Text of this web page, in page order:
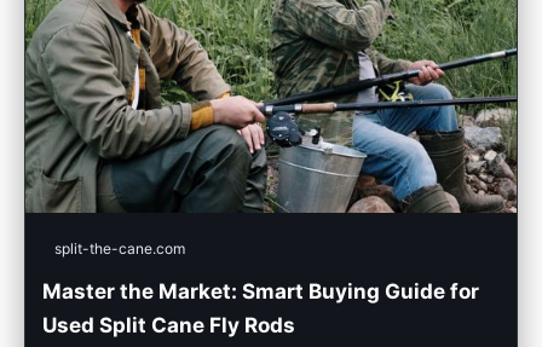
split-the-cane.com
Master the Market: Smart Buying Guide for
Used Split Cane Fly Rods